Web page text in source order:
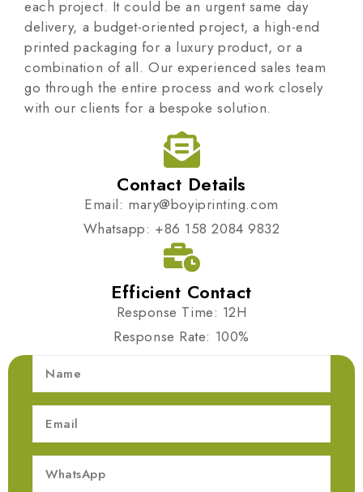
each project. It could be an urgent same day
delivery, a budget-oriented project, a high-end
printed packaging for a luxury product, or a
combination of all. Our experienced sales team
go through the entire process and work closely
with our clients for a bespoke solution.
Contact Details
Email: mary@boyiprinting.com
Whatsapp: +86 158 2084 9832
Efficient Contact
Response Time: 12H
Response Rate: 100%